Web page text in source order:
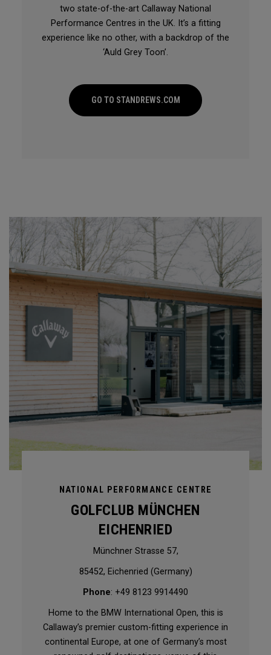
two state-of-the-art Callaway National
Performance Centres in the UK. It’s a fitting
experience like no other, with a backdrop of the
‘Auld Grey Toon’.
GO TO STANDREWS.COM
NATIONAL PERFORMANCE CENTRE
GOLFCLUB MÜNCHEN
EICHENRIED
Münchner Strasse 57,
85452, Eichenried (Germany)
Phone: +49 8123 9914490
Home to the BMW International Open, this is
Callaway’s premier custom-fitting experience in
continental Europe, at one of Germany’s most